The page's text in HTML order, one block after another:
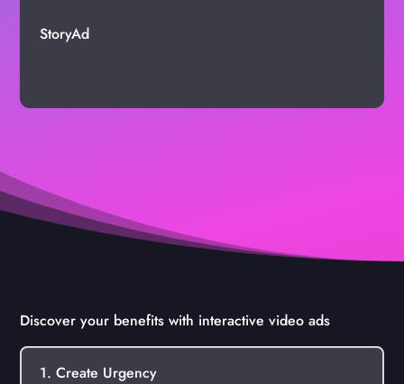
StoryAd
Discover your benefits with interactive video ads
1. Create Urgency